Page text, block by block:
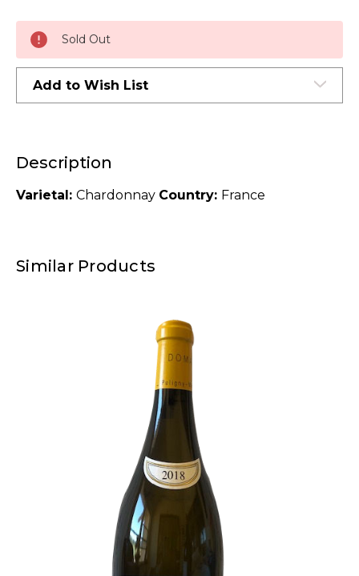
Current
Stock:
Sold Out
Add to Wish List
Description
Varietal: Chardonnay Country: France
Similar Products